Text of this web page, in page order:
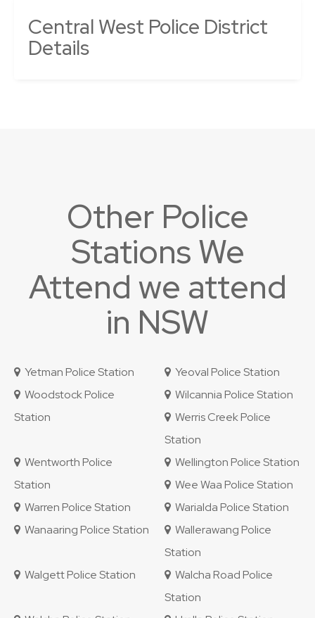
Central West Police District
Details
Other Police
Stations We
Attend we attend
in NSW
Yetman Police Station
Yeoval Police Station
Woodstock Police
Station
Wilcannia Police Station
Werris Creek Police
Station
Wentworth Police
Station
Wellington Police Station
Wee Waa Police Station
Warren Police Station
Warialda Police Station
Wanaaring Police Station
Wallerawang Police
Station
Walgett Police Station
Walcha Road Police
Station